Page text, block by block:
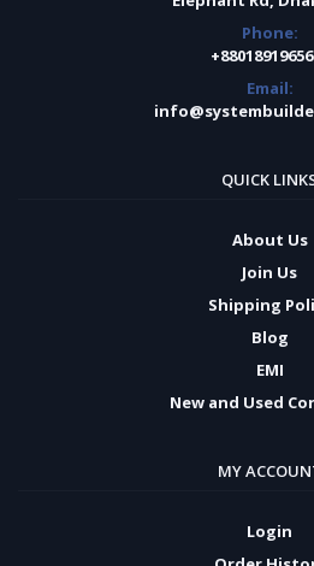
Phone:
Email:
QUICK
About Us
Join Us
Shipping
Blog
EMI
New and Used
MY
Login